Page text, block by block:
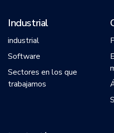
Industrial
industrial
Software
Sectores en los que
trabajamos